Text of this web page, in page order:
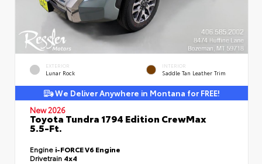
EXTERIOR
Lunar Rock
INTERIOR
Saddle Tan Leather Trim
We Deliver Anywhere in Montana for FREE!
New 2026
Toyota Tundra 1794 Edition CrewMax
5.5-Ft.
Engine i-FORCE V6 Engine
Drivetrain 4x4